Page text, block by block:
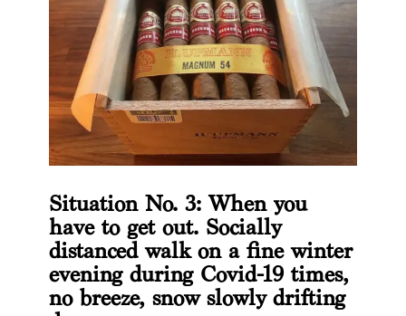
Situation No. 3: When you
have to get out. Socially
distanced walk on a fine winter
evening during Covid-19 times,
no breeze, snow slowly drifting